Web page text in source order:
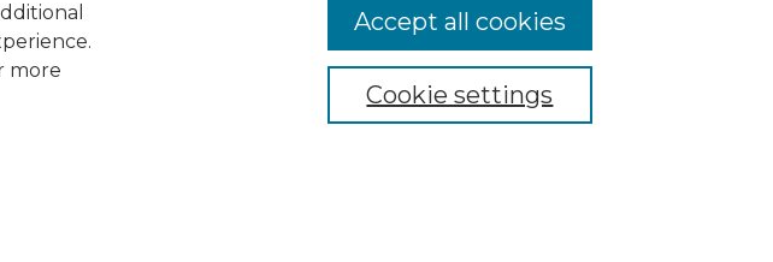
more
Cookie settings
Accept all cookies